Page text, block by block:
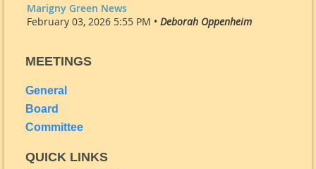
Marigny Green News
February 03, 2026 5:55 PM • Deborah Oppenheim
MEETINGS
General
Board
Committee
QUICK LINKS